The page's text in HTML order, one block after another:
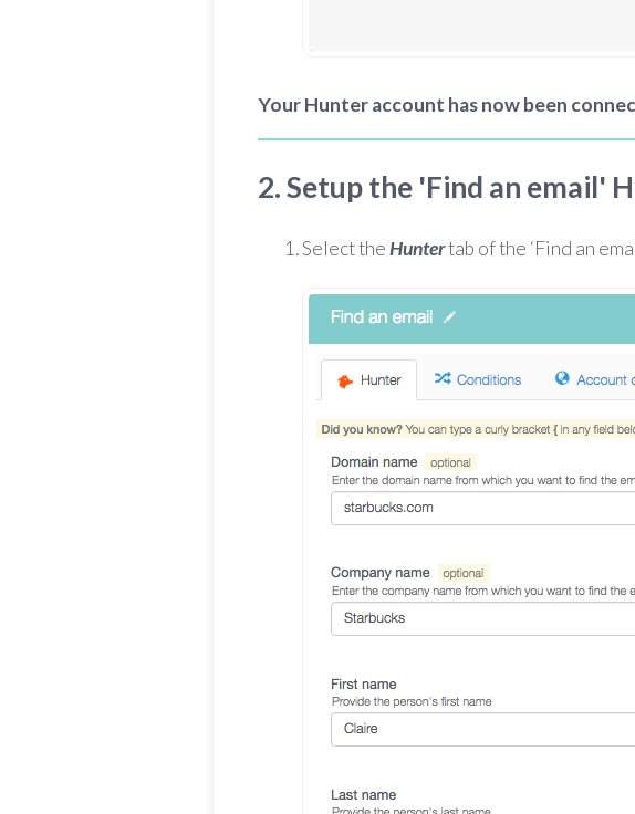
Your Hunter account has now been
2. Setup the 'Find an email'
Select theHuntertab of the ‘Find an